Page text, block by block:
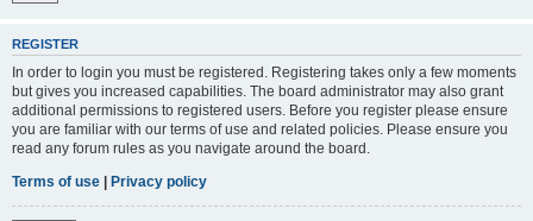
REGISTER
In order to login you must be registered. Registering takes only a few moments
but gives you increased capabilities. The board administrator may also grant
additional permissions to registered users. Before you register please ensure
you are familiar with our terms of use and related policies. Please ensure you
read any forum rules as you navigate around the board.
Terms of use | Privacy policy